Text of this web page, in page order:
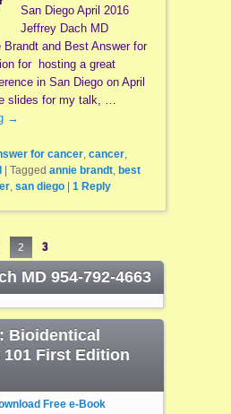
San Diego April 2016
Jeffrey Dach MD
Brandt and Best Answer for
for hosting a great
in San Diego on April
slides for my talk, …
→
for cancer, cancer,
Tagged annie brandt, best
, san diego 1Reply
2 3
MD 954-792-4663
Bioidentical
101 First Edition
Free e-Book